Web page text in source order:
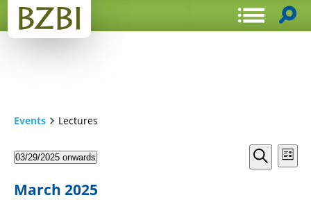
Events Lectures
Events
Search
Search
List
03/29/2025 onwards
date.
March 2025